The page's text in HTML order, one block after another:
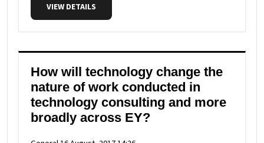
VIEW DETAILS
How will technology change the
nature of work conducted in
technology consulting and more
broadly across EY?